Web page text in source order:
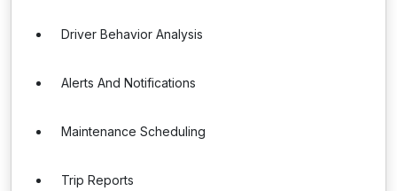
Driver Behavior Analysis
Alerts And Notifications
Maintenance Scheduling
Trip Reports